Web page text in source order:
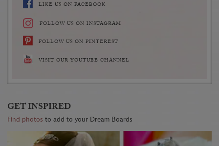
LIKE US ON FACEBOOK
FOLLOW US ON INSTAGRAM
FOLLOW US ON PINTEREST
VISIT OUR YOUTUBE CHANNEL
GET INSPIRED
Find photos to add to your Dream Boards